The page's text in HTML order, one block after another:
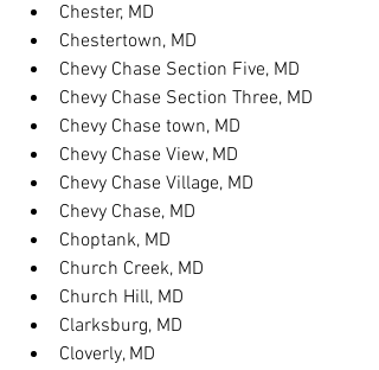
Chester, MD
Chestertown, MD
Chevy Chase Section Five, MD
Chevy Chase Section Three, MD
Chevy Chase town, MD
Chevy Chase View, MD
Chevy Chase Village, MD
Chevy Chase, MD
Choptank, MD
Church Creek, MD
Church Hill, MD
Clarksburg, MD
Cloverly, MD